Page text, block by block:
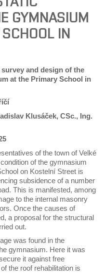
GYMNASIUM
IN
and design of the
at the Primary School in
Klusáček, CSc., Ing.
of the town of Velké
of the gymnasium
on Kostelní Street is
subsidence of a number
This is manifested, among
to the internal masonry
Once the causes of
a proposal for the structural
out.
was found in the
gymnasium. Here it was
it against free
the roof rehabilitation is